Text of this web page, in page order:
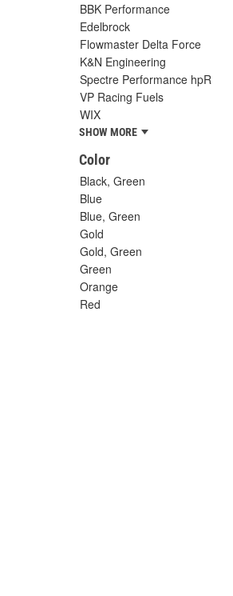
BBK Performance
Edelbrock
Flowmaster Delta Force
K&N Engineering
Spectre Performance hpR
VP Racing Fuels
WIX
SHOW MORE
Color
Black, Green
Blue
Blue, Green
Gold
Gold, Green
Green
Orange
Red